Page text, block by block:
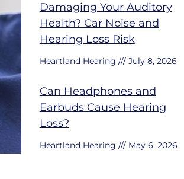
Damaging Your Auditory
Health? Car Noise and
Hearing Loss Risk
Heartland Hearing July 8, 2026
Can Headphones and
Earbuds Cause Hearing
Loss?
Heartland Hearing May 6, 2026